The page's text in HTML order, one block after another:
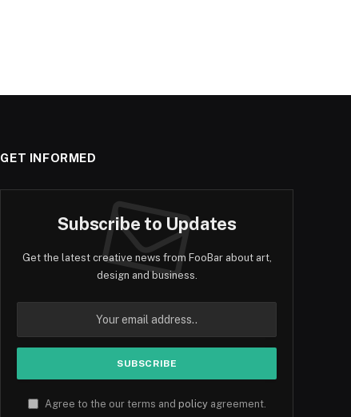
GET INFORMED
Subscribe to Updates
Get the latest creative news from FooBar about art,
design and business.
Agree to the our terms and policyagreement.